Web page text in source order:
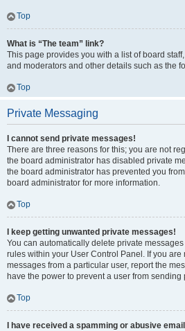
Top
What is “The team” link?
This page provides you with a list of board
and moderators and other details such as the
Top
Private Messaging
I cannot send private messages!
There are three reasons for this; you are not
the board administrator has disabled private
the board administrator has prevented you
board administrator for more information.
Top
I keep getting unwanted private messages!
You can automatically delete private
rules within your User Control Panel. If you
messages from a particular user, report the
have the power to prevent a user from sending
Top
I have received a spamming or abusive